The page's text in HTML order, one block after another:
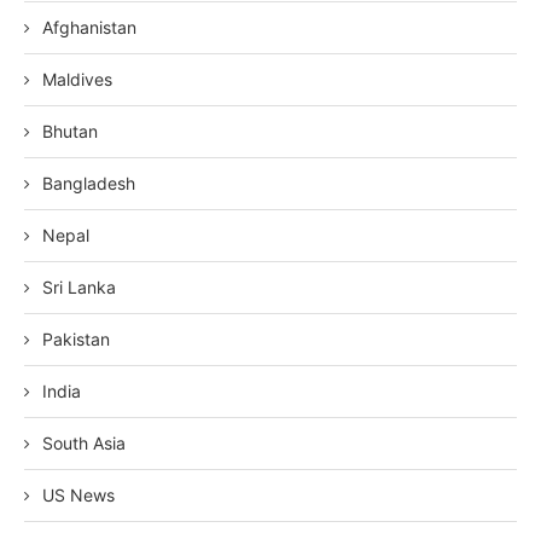
Afghanistan
Maldives
Bhutan
Bangladesh
Nepal
Sri Lanka
Pakistan
India
South Asia
US News